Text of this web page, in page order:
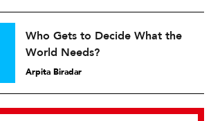
Who Gets to Decide What the
World Needs?
Arpita Biradar